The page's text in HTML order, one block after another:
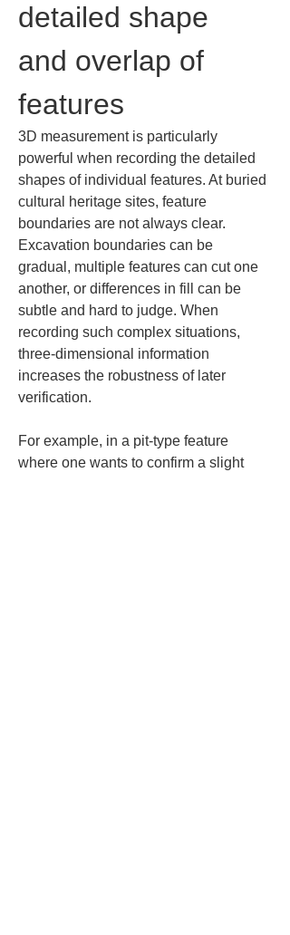
detailed shape
and overlap of
features
3D measurement is particularly
powerful when recording the detailed
shapes of individual features. At buried
cultural heritage sites, feature
boundaries are not always clear.
Excavation boundaries can be
gradual, multiple features can cut one
another, or differences in fill can be
subtle and hard to judge. When
recording such complex situations,
three-dimensional information
increases the robustness of later
verification.
For example, in a pit-type feature
where one wants to confirm a slight